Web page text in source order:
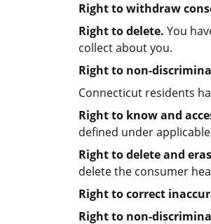
Right to withdraw
Right to delete. You
collect about you.
Right to non-
Connecticut residents
Right to know and
defined under
Right to delete and
delete the consumer
Right to correct
Right to non-